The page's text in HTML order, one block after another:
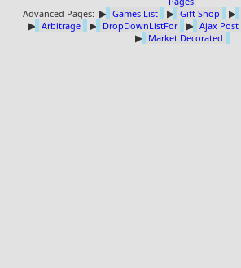
Advanced Pages: ▶ Games List ▶ Gift Shop ▶
▶ Arbitrage ▶ DropDownListFor ▶ Ajax Post
▶ Market Decorated